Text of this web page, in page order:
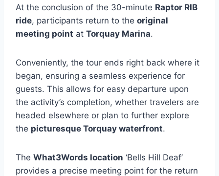
At the conclusion of the 30-minute Raptor RIB
ride, participants return to the original
meeting point at Torquay Marina.
Conveniently, the tour ends right back where it
began, ensuring a seamless experience for
guests. This allows for easy departure upon
the activity’s completion, whether travelers are
headed elsewhere or plan to further explore
the picturesque Torquay waterfront.
The What3Words location ‘Bells Hill Deaf’
provides a precise meeting point for the return